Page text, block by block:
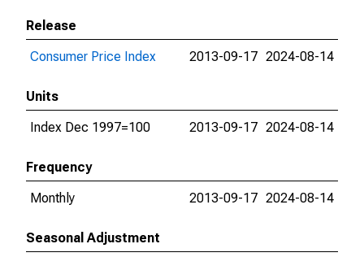
Release
Consumer Price Index
2013-09-17 2024-08-14
Units
Index Dec 1997=100
2013-09-17 2024-08-14
Frequency
Monthly
2013-09-17 2024-08-14
Seasonal Adjustment